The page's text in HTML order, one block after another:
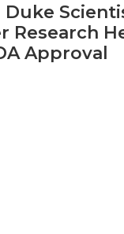
Research
Approval